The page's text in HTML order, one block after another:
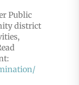
Public
district